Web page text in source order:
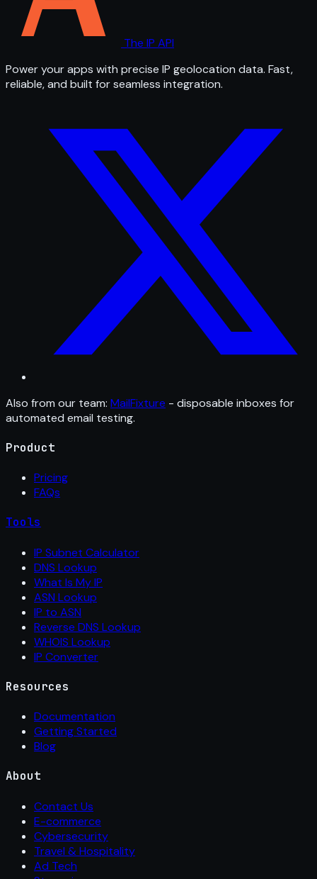
The IP API
Power your apps with precise IP geolocation data. Fast,
reliable, and built for seamless integration.
Also from our team: MailFixture - disposable inboxes for
automated email testing.
Product
Pricing
FAQs
Tools
IP Subnet Calculator
DNS Lookup
What Is My IP
ASN Lookup
IP to ASN
Reverse DNS Lookup
WHOIS Lookup
IP Converter
Resources
Documentation
Getting Started
Blog
About
Contact Us
E-commerce
Cybersecurity
Travel & Hospitality
Ad Tech